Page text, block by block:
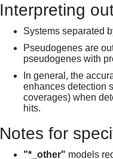
Interpreting
Systems separated
Pseudogenes are
pseudogenes with
In general, the
enhances detection
coverages) when
hits.
Notes for
"*_other" models